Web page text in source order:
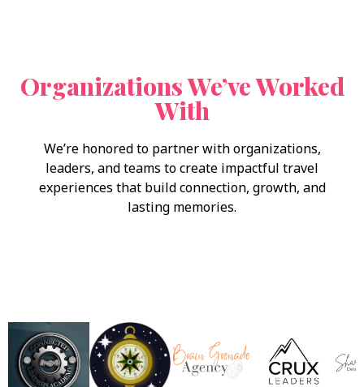
Organizations We’ve Worked
With
We’re honored to partner with organizations,
leaders, and teams to create impactful travel
experiences that build connection, growth, and
lasting memories.